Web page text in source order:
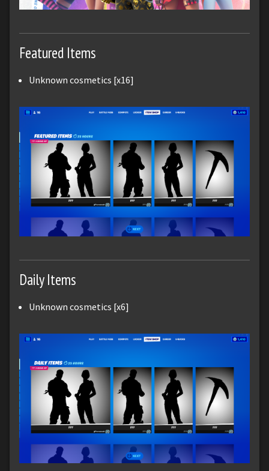
Featured Items
Unknown cosmetics [x16]
Daily Items
Unknown cosmetics [x6]